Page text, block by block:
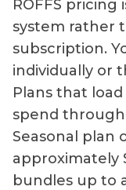
ROFFS
system rather
subscription.
individually or
Plans that
spend
Seasonal plan
approximately
bundles up to